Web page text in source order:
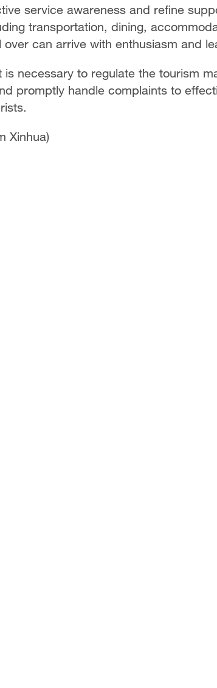
service awareness and refine
transportation, dining,
over can arrive with enthusiasm and
is necessary to regulate the tourism
promptly handle complaints to
Xinhua)